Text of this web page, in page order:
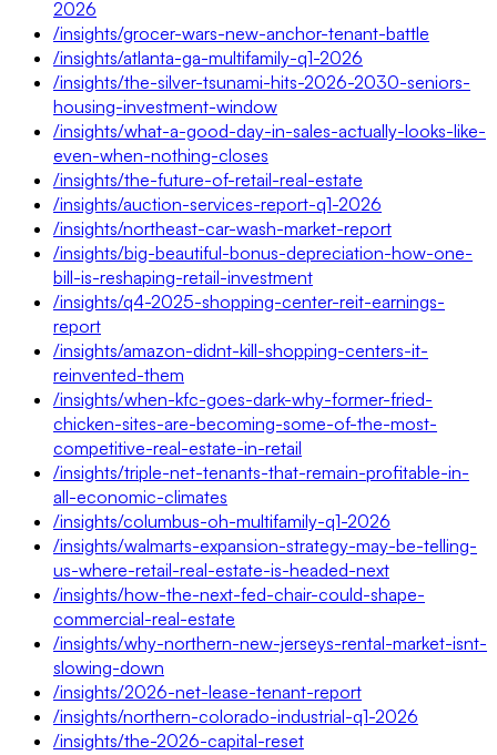
2026
/insights/grocer-wars-new-anchor-tenant-battle
/insights/atlanta-ga-multifamily-q1-2026
/insights/the-silver-tsunami-hits-2026-2030-seniors-
housing-investment-window
/insights/what-a-good-day-in-sales-actually-looks-like-
even-when-nothing-closes
/insights/the-future-of-retail-real-estate
/insights/auction-services-report-q1-2026
/insights/northeast-car-wash-market-report
/insights/big-beautiful-bonus-depreciation-how-one-
bill-is-reshaping-retail-investment
/insights/q4-2025-shopping-center-reit-earnings-
report
/insights/amazon-didnt-kill-shopping-centers-it-
reinvented-them
/insights/when-kfc-goes-dark-why-former-fried-
chicken-sites-are-becoming-some-of-the-most-
competitive-real-estate-in-retail
/insights/triple-net-tenants-that-remain-profitable-in-
all-economic-climates
/insights/columbus-oh-multifamily-q1-2026
/insights/walmarts-expansion-strategy-may-be-telling-
us-where-retail-real-estate-is-headed-next
/insights/how-the-next-fed-chair-could-shape-
commercial-real-estate
/insights/why-northern-new-jerseys-rental-market-isnt-
slowing-down
/insights/2026-net-lease-tenant-report
/insights/northern-colorado-industrial-q1-2026
/insights/the-2026-capital-reset